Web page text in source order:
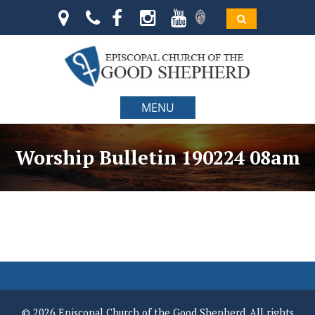
MENU
Worship Bulletin 190224 08am